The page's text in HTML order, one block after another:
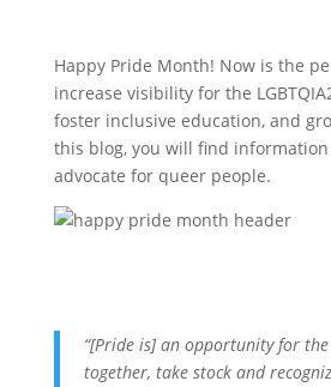
Happy Pride Month! Now is the
increase visibility for the
foster inclusive education, and
this blog, you will find
advocate for queer people.
“[Pride is] an opportunity for
together, take stock and